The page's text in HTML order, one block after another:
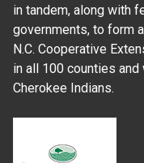
in tandem, along with
governments, to form
N.C. Cooperative
in all 100 counties
Cherokee Indians.